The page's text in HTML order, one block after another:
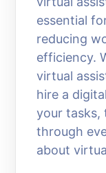
essential
reducing
efficiency.
virtual
hire a
your tasks,
through
about